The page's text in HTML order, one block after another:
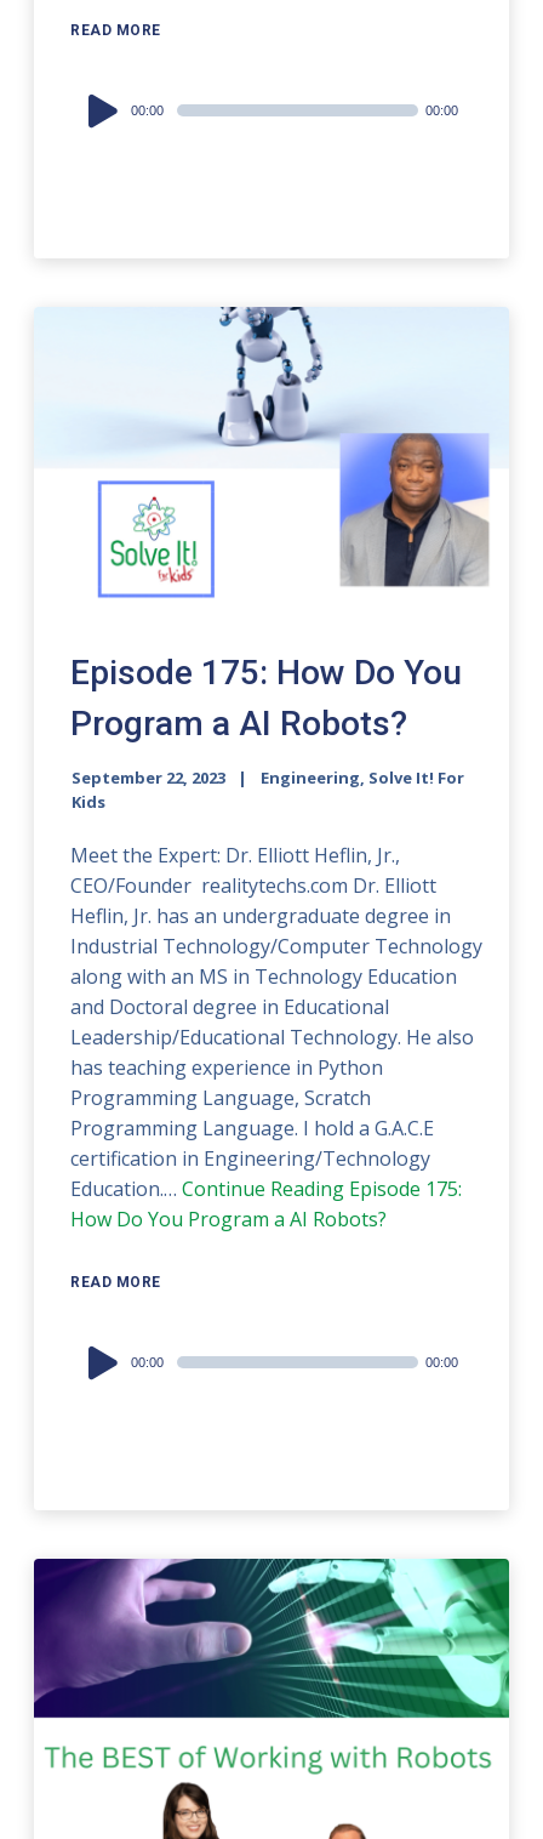
READ MORE
Audio
Player
00:00 00:00
Episode 175: How Do You
Program a AI Robots?
September 22, 2023
Engineering, Solve It! For
Kids
Meet the Expert: Dr. Elliott Heflin, Jr.,
CEO/Founder realitytechs.com Dr. Elliott
Heflin, Jr. has an undergraduate degree in
Industrial Technology/Computer Technology
along with an MS in Technology Education
and Doctoral degree in Educational
Leadership/Educational Technology. He also
has teaching experience in Python
Programming Language, Scratch
Programming Language. I hold a G.A.C.E
certification in Engineering/Technology
Education.…Continue Reading Episode 175:
How Do You Program a AI Robots?
READ MORE
Audio
Player
00:00 00:00